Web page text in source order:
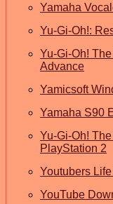
Yamaha
Yu-Gi-Oh!:
Yu-Gi-Oh!
Advance
Yamicsoft
Yamaha S90
Yu-Gi-Oh!
PlayStation 2
Youtubers
YouTube